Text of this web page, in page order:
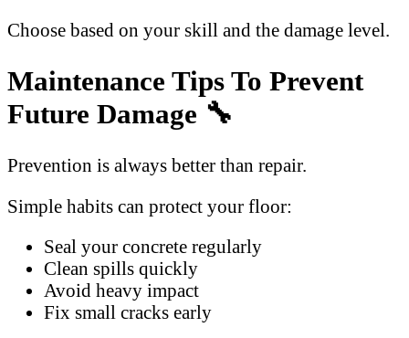
Choose based on your skill and the damage level.
Maintenance Tips To Prevent
Future Damage 🔧
Prevention is always better than repair.
Simple habits can protect your floor:
Seal your concrete regularly
Clean spills quickly
Avoid heavy impact
Fix small cracks early